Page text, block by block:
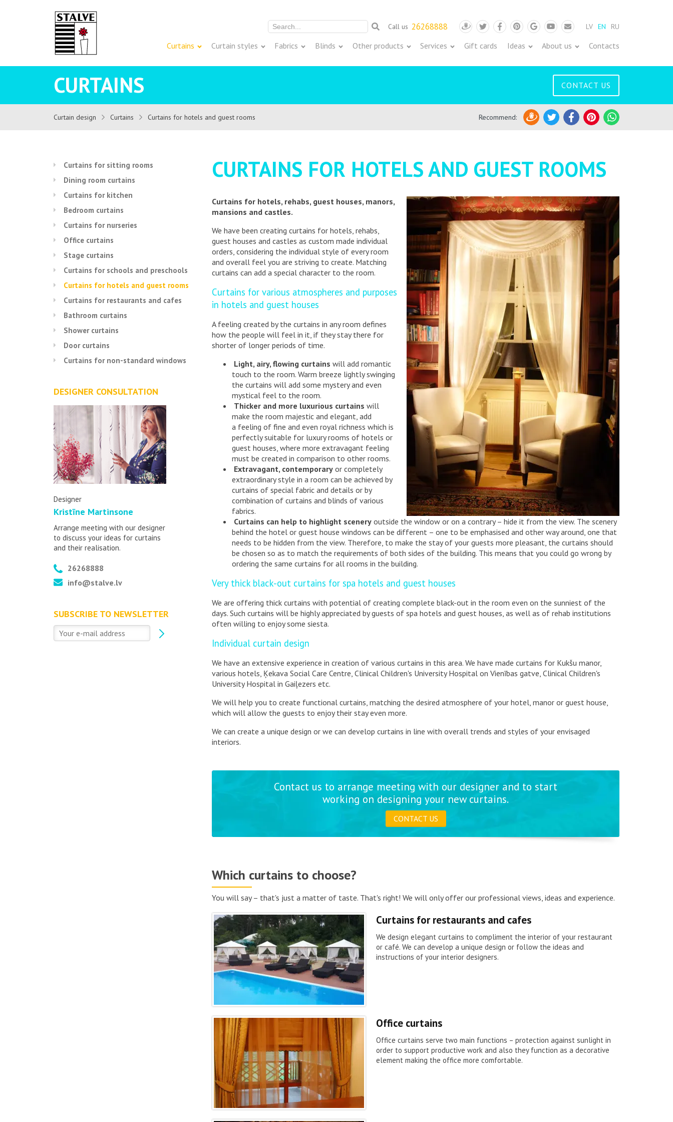
Meklēt: Call us 26268888 Draugiem
TwitterFacebookPinterest
GoogleYoutubePastsLV EN RU
Curtains Curtain styles Fabrics Blinds Other products Services Gift cards Ideas About us Contacts
CURTAINS CONTACT US
Curtain design Curtains Curtains for hotels and guest rooms Recommend: DraugiemTwitterFacebookPinterestWhatsApp
Curtains for sitting rooms
Dining room curtains
Curtains for kitchen
Bedroom curtains
Curtains for nurseries
Office curtains
Stage curtains
Curtains for schools and preschools
Curtains for hotels and guest rooms
Curtains for restaurants and cafes
Bathroom curtains
Shower curtains
Door curtains
Curtains for non-standard windows
DESIGNER CONSULTATION
Designer
Kristīne Martinsone
Arrange meeting with our designer
to discuss your ideas for curtains
and their realisation.
26268888
info@stalve.lv
SUBSCRIBE TO NEWSLETTER
CURTAINS FOR HOTELS AND GUEST ROOMS
Curtains for hotels, rehabs, guest houses, manors,
mansions and castles.
We have been creating curtains for hotels, rehabs,
guest houses and castles as custom made individual
orders, considering the individual style of every room
and overall feel you are striving to create. Matching
curtains can add a special character to the room.
Curtains for various atmospheres and purposes
in hotels and guest houses
A feeling created by the curtains in any room defines
how the people will feel in it, if they stay there for
shorter of longer periods of time.
Light, airy, flowing curtains will add romantic
touch to the room. Warm breeze lightly swinging
the curtains will add some mystery and even
mystical feel to the room.
Thicker and more luxurious curtains will
make the room majestic and elegant, add
a feeling of fine and even royal richness which is
perfectly suitable for luxury rooms of hotels or
guest houses, where more extravagant feeling
must be created in comparison to other rooms.
Extravagant, contemporary or completely
extraordinary style in a room can be achieved by
curtains of special fabric and details or by
combination of curtains and blinds of various
fabrics.
Curtains can help to highlight scenery outside the window or on a contrary – hide it from the view. The scenery
behind the hotel or guest house windows can be different – one to be emphasised and other way around, one that
needs to be hidden from the view. Therefore, to make the stay of your guests more pleasant, the curtains should
be chosen so as to match the requirements of both sides of the building. This means that you could go wrong by
ordering the same curtains for all rooms in the building.
Very thick black-out curtains for spa hotels and guest houses
We are offering thick curtains with potential of creating complete black-out in the room even on the sunniest of the
days. Such curtains will be highly appreciated by guests of spa hotels and guest houses, as well as of rehab institutions
often willing to enjoy some siesta.
Individual curtain design
We have an extensive experience in creation of various curtains in this area. We have made curtains for Kukšu manor,
various hotels, Ķekava Social Care Centre, Clinical Children's University Hospital on Vienības gatve, Clinical Children's
University Hospital in Gaiļezers etc.
We will help you to create functional curtains, matching the desired atmosphere of your hotel, manor or guest house,
which will allow the guests to enjoy their stay even more.
We can create a unique design or we can develop curtains in line with overall trends and styles of your envisaged
interiors.
Contact us to arrange meeting with our designer and to start
working on designing your new curtains.
CONTACT US
Which curtains to choose?
You will say – that's just a matter of taste. That's right! We will only offer our professional views, ideas and experience.
Curtains for restaurants and cafes
We design elegant curtains to compliment the interior of your restaurant
or café. We can develop a unique design or follow the ideas and
instructions of your interior designers.
Office curtains
Office curtains serve two main functions – protection against sunlight in
order to support productive work and also they function as a decorative
element making the office more comfortable.